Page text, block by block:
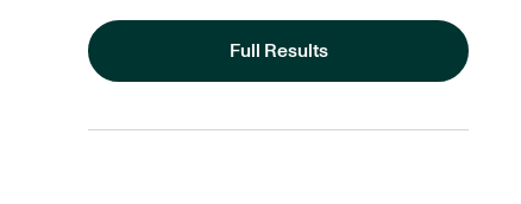
Full Results